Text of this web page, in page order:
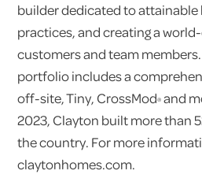
builder dedicated to
practices, and creating a
customers and team
portfolio includes a
off-site, Tiny, CrossMod® and
2023, Clayton built more than
the country. For more
claytonhomes.com.